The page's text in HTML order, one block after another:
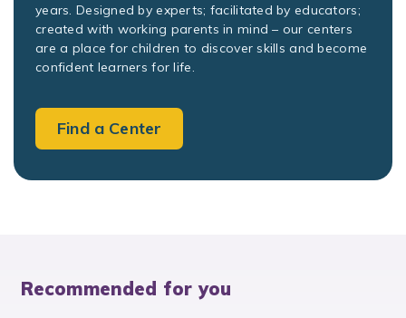
years. Designed by experts; facilitated by educators;
created with working parents in mind – our centers
are a place for children to discover skills and become
confident learners for life.
Find a Center
Recommended for you